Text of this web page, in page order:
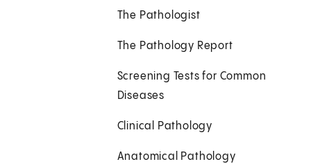
The Pathologist
The Pathology Report
Screening Tests for Common
Diseases
Clinical Pathology
Anatomical Pathology